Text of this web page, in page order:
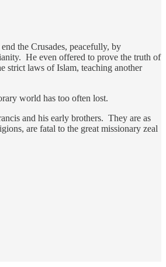
the Crusades, peacefully, by
He even offered to prove the truth of
strict laws of Islam, teaching another
world has too often lost.
and his early brothers. They are as
are fatal to the great missionary zeal